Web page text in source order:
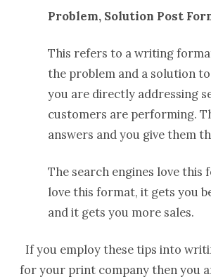
Problem, Solution Post
This refers to a writing
the problem and a solution
you are directly addressing
customers are performing.
answers and you give them
The search engines love this
love this format, it gets you
and it gets you more sales.
If you employ these tips into
for your print company then you